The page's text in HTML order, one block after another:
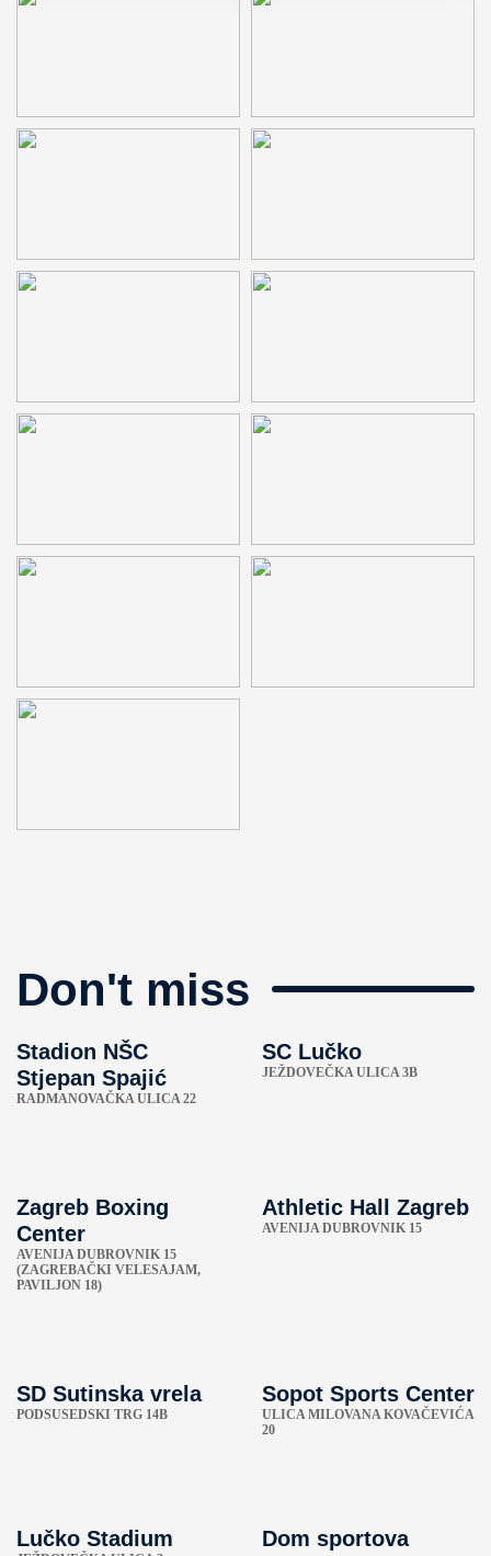
Don't miss
Stadion NŠC
Stjepan Spajić
RADMANOVAČKA ULICA 22
SC Lučko
JEŽDOVEČKA ULICA 3B
Zagreb Boxing
Center
AVENIJA DUBROVNIK 15
(ZAGREBAČKI VELESAJAM,
PAVILJON 18)
Athletic Hall Zagreb
AVENIJA DUBROVNIK 15
SD Sutinska vrela
PODSUSEDSKI TRG 14B
Sopot Sports Center
ULICA MILOVANA KOVAČEVIĆA
20
Lučko Stadium
Dom sportova